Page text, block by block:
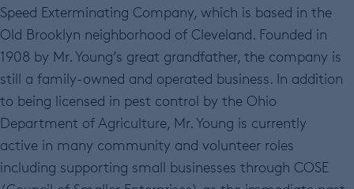
Speed Exterminating Company, which is based in the
Old Brooklyn neighborhood of Cleveland. Founded in
1908 by Mr. Young’s great grandfather, the company is
still a family-owned and operated business. In addition
to being licensed in pest control by the Ohio
Department of Agriculture, Mr. Young is currently
active in many community and volunteer roles
including supporting small businesses through COSE